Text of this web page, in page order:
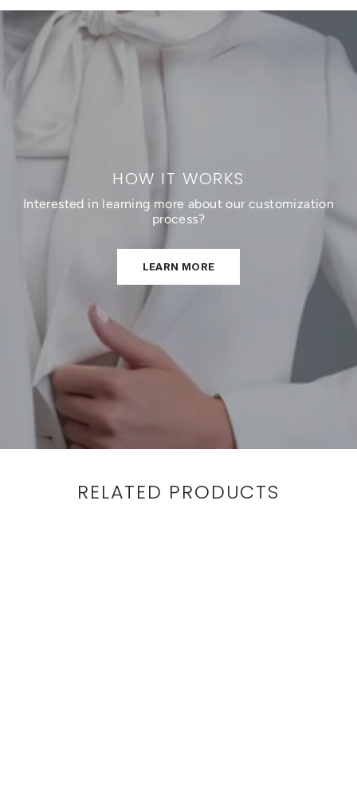
HOW IT WORKS
Interested in learning more about our customization
process?
LEARN MORE
RELATED PRODUCTS